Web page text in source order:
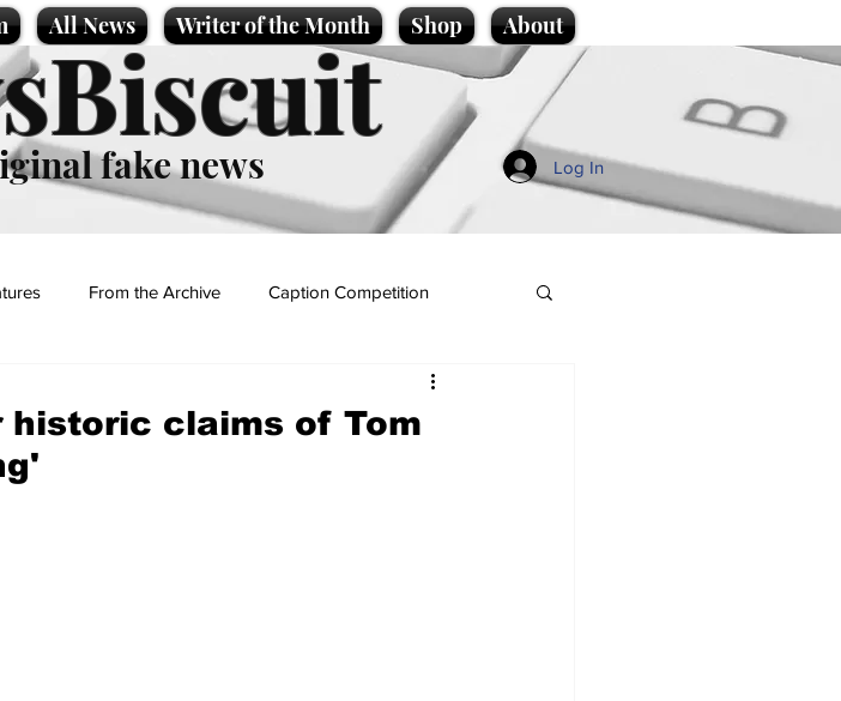
All News Writer of the Month Shop About
fake news Log In
From the Archive Caption Competition
historic claims of Tom